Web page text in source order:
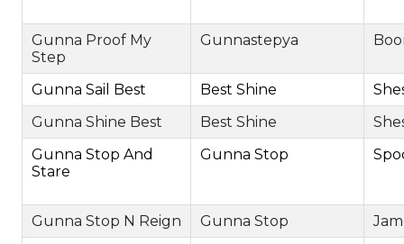
Gunna Proof My
Step
Gunnastepya
Gunna Sail Best Best Shine
Gunna Shine Best
Best Shine
Gunna Stop And
Stare
Gunna Stop
Gunna Stop N Reign Gunna Stop